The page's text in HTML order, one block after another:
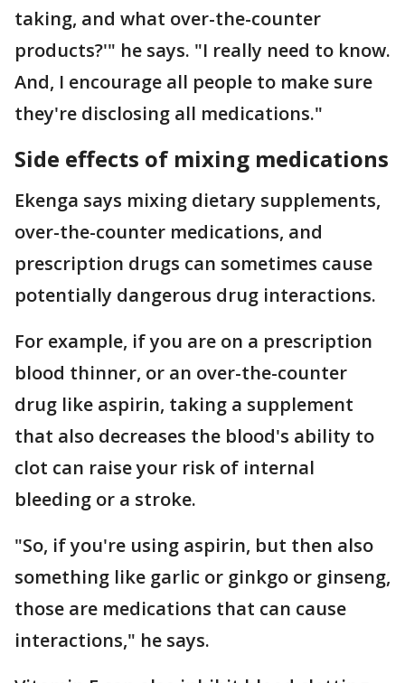
taking, and what over-the-counter
products?'" he says. "I really need to know.
And, I encourage all people to make sure
they're disclosing all medications."
Side effects of mixing medications
Ekenga says mixing dietary supplements,
over-the-counter medications, and
prescription drugs can sometimes cause
potentially dangerous drug interactions.
For example, if you are on a prescription
blood thinner, or an over-the-counter
drug like aspirin, taking a supplement
that also decreases the blood's ability to
clot can raise your risk of internal
bleeding or a stroke.
"So, if you're using aspirin, but then also
something like garlic or ginkgo or ginseng,
those are medications that can cause
interactions," he says.